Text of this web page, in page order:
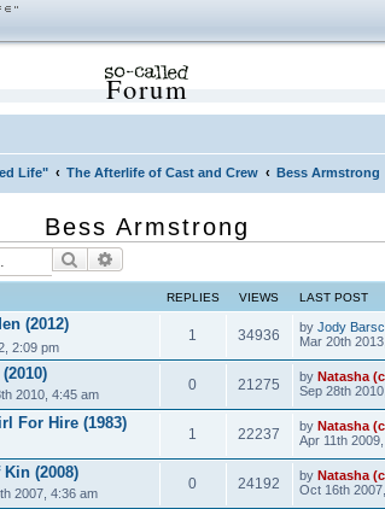
Forum
Life" The Afterlife of Cast and Crew Bess Armstrong
Bess Armstrong
Search
REPLIES VIEWS LAST POST
(2012)
2:09 pm
1 34936 by Jody
Mar 20th
2010, 4:45 am
0 21275 by Natasha
Sep 28th
For Hire (1983)
1 22237 by Natasha
Apr 11th
(2008)
2007, 4:36 am
0 24192 by Natasha
Oct 16th